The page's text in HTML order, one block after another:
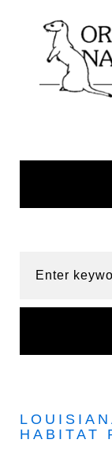
content
HABITAT